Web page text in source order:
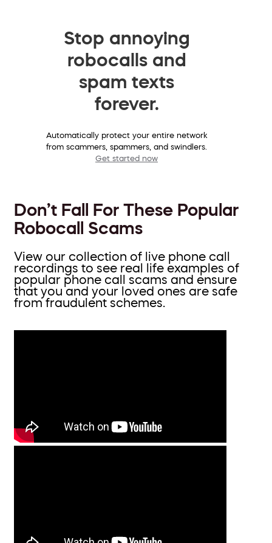
Stop annoying
robocalls and
spam texts
forever.
Automatically protect your entire network
from scammers, spammers, and swindlers.
Get started now
Don’t Fall For These Popular
Robocall Scams
View our collection of live phone call
recordings to see real life examples of
popular phone call scams and ensure
that you and your loved ones are safe
from fraudulent schemes.